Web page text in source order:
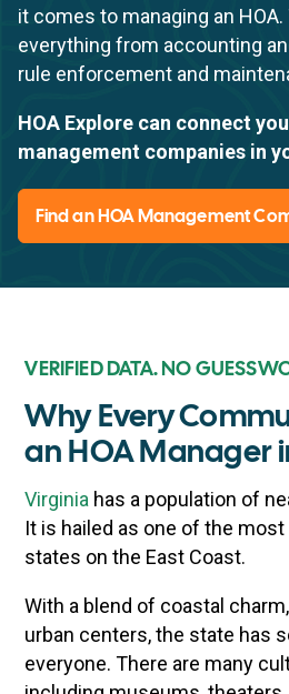
it comes to managing an
everything from accounting
rule enforcement and
HOA Explore can connect
management companies in
Find an HOA Management
VERIFIED DATA. NO
Why Every
an HOA Manager
Virginia has a population of
It is hailed as one of the
states on the East Coast.
With a blend of coastal
urban centers, the state has
everyone. There are many